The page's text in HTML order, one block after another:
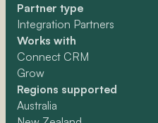
Partner type
Integration Partners
Works with
Connect CRM
Grow
Regions supported
Australia